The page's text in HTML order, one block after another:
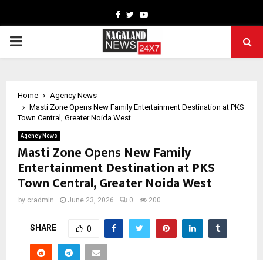
Facebook
TwitterYoutube
PRIMARY
Home
Agency News
Masti Zone Opens New Family Entertainment Destination at PKS
Town Central, Greater Noida West
Agency News
Masti Zone Opens New Family
Entertainment Destination at PKS
Town Central, Greater Noida West
by cradmin June 23, 2026 0 200
SHARE 0